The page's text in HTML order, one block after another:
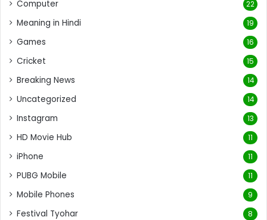
Computer 22
Meaning in Hindi 19
Games 16
Cricket 15
Breaking News 14
Uncategorized 14
Instagram 13
HD Movie Hub 11
iPhone 11
PUBG Mobile 11
Mobile Phones 9
Festival Tyohar 8